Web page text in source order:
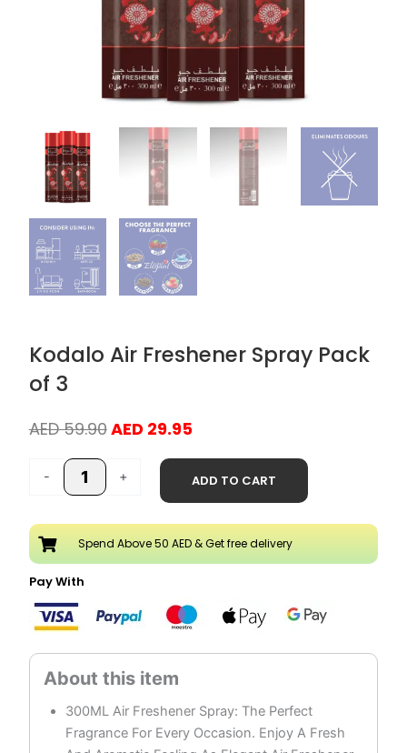
Kodalo Air Freshener Spray Pack
of 3
AED59.90Original
was:
AED 59.90.
AED 29.95Current
is:
-
Kodalo
Spray
Pack
of
3
quantity
+ ADD TO CART
Spend Above 50 AED & Get free delivery
Pay With
300ML Air Freshener Spray: The Perfect
Fragrance For Every Occasion. Enjoy A Fresh